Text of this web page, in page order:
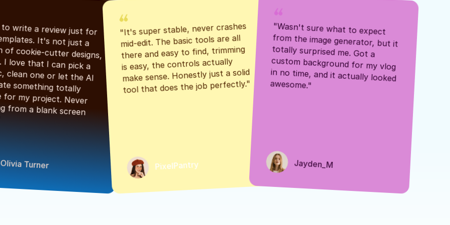
bunch of cookie-cutter designs,
generate something totally
starting from a blank screen
Olivia Turner
"It's super stable, never crashes
mid-edit. The basic tools are all
there and easy to find, trimming
is easy, the controls actually
make sense. Honestly just a solid
tool that does the job perfectly."
PixelPantry
from the image generator, but it
totally surprised me. Got a
awesome."
Jayden_M